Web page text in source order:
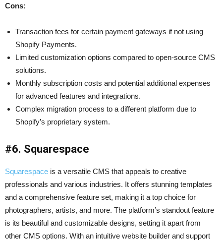
Cons:
Transaction fees for certain payment gateways if not using
Shopify Payments.
Limited customization options compared to open-source CMS
solutions.
Monthly subscription costs and potential additional expenses
for advanced features and integrations.
Complex migration process to a different platform due to
Shopify’s proprietary system.
#6. Squarespace
Squarespace is a versatile CMS that appeals to creative
professionals and various industries. It offers stunning templates
and a comprehensive feature set, making it a top choice for
photographers, artists, and more. The platform’s standout feature
is its beautiful and customizable designs, setting it apart from
other CMS options. With an intuitive website builder and support